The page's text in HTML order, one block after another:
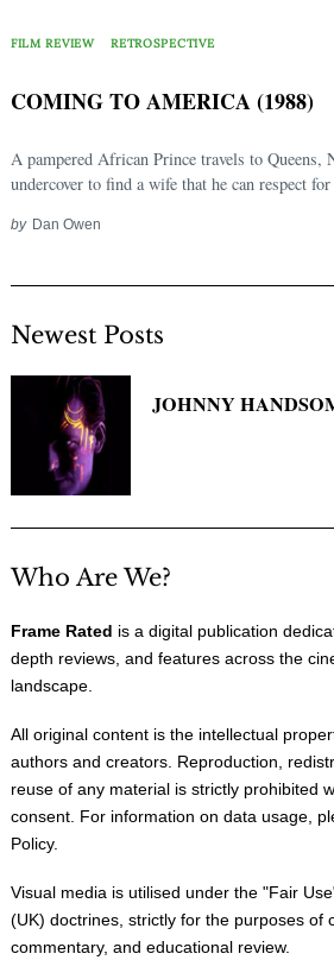
FILM REVIEW RETROSPECTIVE
COMING TO AMERICA (1988)
A pampered African Prince travels to Queens,
undercover to find a wife that he can respect
by Dan Owen
Newest Posts
JOHNNY
Who Are We?
Frame Rated is a digital publication
depth reviews, and features across the
landscape.
All original content is the intellectual
authors and creators. Reproduction,
reuse of any material is strictly prohibited
consent. For information on data usage,
Policy.
Visual media is utilised under the "Fair Use
(UK) doctrines, strictly for the purposes of
commentary, and educational review.